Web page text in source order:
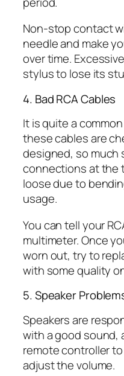
Non-stop contact
needle and make
over time.
stylus to lose its
4. Bad RCA Cables
It is quite a
these cables are
designed, so much
connections at the
loose due to
usage.
You can tell your
multimeter. Once
worn out, try to
with some quality
5. Speaker
Speakers are
with a good sound,
remote controller
adjust the volume.